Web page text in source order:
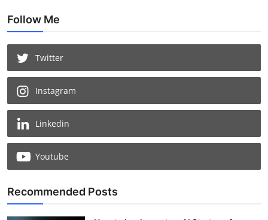
Follow Me
Twitter
Instagram
Linkedin
Youtube
Recommended Posts